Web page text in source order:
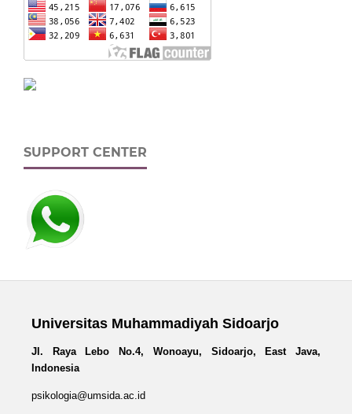
SUPPORT CENTER
Universitas Muhammadiyah Sidoarjo
Jl. Raya Lebo No.4, Wonoayu, Sidoarjo, East Java,
Indonesia
psikologia@umsida.ac.id